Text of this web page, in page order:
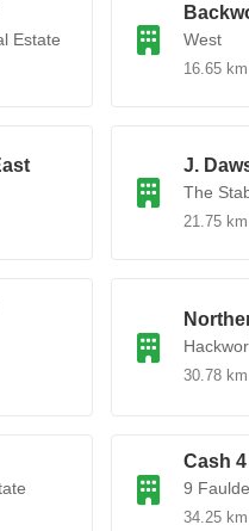
Estate West
16.65 km
J.
The
21.75 km
30.78 km
Cash
9
34.25 km